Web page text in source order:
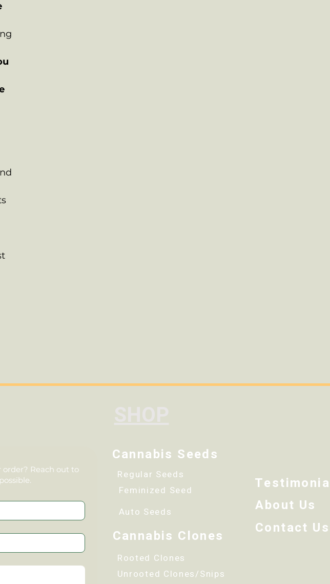
Cannabis Seeds
Regular Seeds
Feminized Seed
Auto Seeds
Cannabis Clones
Rooted Clones
Unrooted Clones/Snips
order? Reach out to
About Us
Contact Us